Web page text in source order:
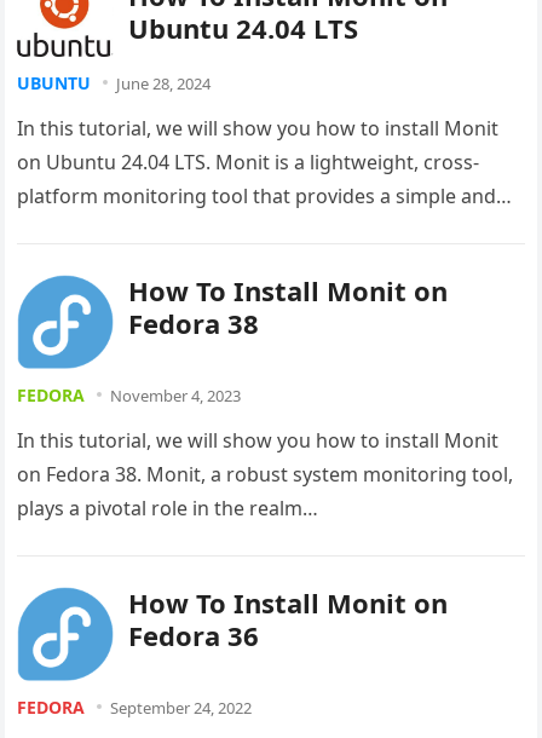
Ubuntu 24.04 LTS
UBUNTU June 28, 2024
In this tutorial, we will show you how to install Monit
on Ubuntu 24.04 LTS. Monit is a lightweight, cross-
platform monitoring tool that provides a simple and…
How To Install Monit on
Fedora 38
FEDORA November 4, 2023
In this tutorial, we will show you how to install Monit
on Fedora 38. Monit, a robust system monitoring tool,
plays a pivotal role in the realm…
How To Install Monit on
Fedora 36
FEDORA September 24, 2022